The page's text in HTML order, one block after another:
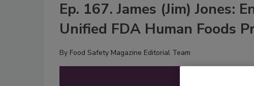
Ep. 167. James (Jim) Jones:
Unified FDA Human Foods
By Food Safety Magazine Editorial Team